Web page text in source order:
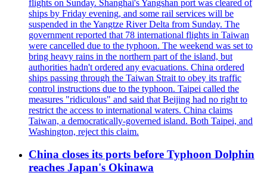
flights on Sunday. Shanghai's Yangshan port was cleared of
ships by Friday evening, and some rail services will be
suspended in the Yangtze River Delta from Sunday. The
government reported that 78 international flights in Taiwan
were cancelled due to the typhoon. The weekend was set to
bring heavy rains in the northern part of the island, but
authorities hadn't ordered any evacuations. China ordered
ships passing through the Taiwan Strait to obey its traffic
control instructions due to the typhoon. Taipei called the
measures "ridiculous" and said that Beijing had no right to
restrict the access to international waters. China claims
Taiwan, a democratically-governed island. Both Taipei, and
Washington, reject this claim.
China closes its ports before Typhoon Dolphin
reaches Japan's Okinawa